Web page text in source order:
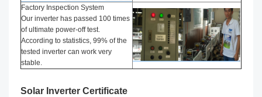
Factory Inspection System
Our inverter has passed 100 times
of ultimate power-off test.
According to statistics, 99% of the
tested inverter can work very
stable.
Solar Inverter Certificate